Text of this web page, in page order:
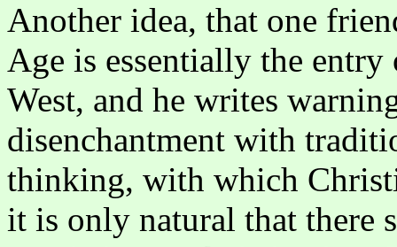
Another idea, that one
Age is essentially the
West, and he writes
disenchantment with
thinking, with which
it is only natural that there